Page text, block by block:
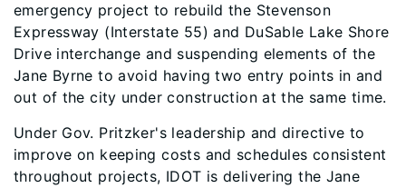
emergency project to rebuild the Stevenson
Expressway (Interstate 55) and DuSable Lake Shore
Drive interchange and suspending elements of the
Jane Byrne to avoid having two entry points in and
out of the city under construction at the same time.
Under Gov. Pritzker's leadership and directive to
improve on keeping costs and schedules consistent
throughout projects, IDOT is delivering the Jane